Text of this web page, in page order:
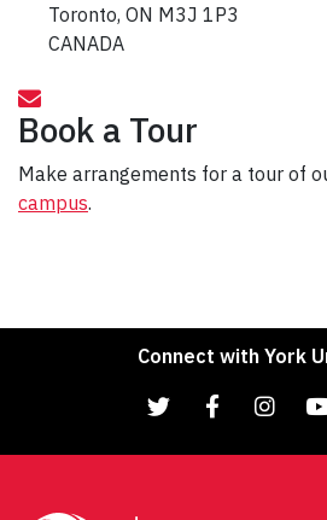
Toronto, ON M3J 1P3
CANADA
Book a Tour
Make arrangements for a tour of
campus.
Connect with York